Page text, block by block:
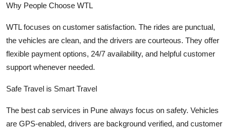
Why People Choose WTL
WTL focuses on customer satisfaction. The rides are punctual,
the vehicles are clean, and the drivers are courteous. They offer
flexible payment options, 24/7 availability, and helpful customer
support whenever needed.
Safe Travel is Smart Travel
The best cab services in Pune always focus on safety. Vehicles
are GPS-enabled, drivers are background verified, and customer